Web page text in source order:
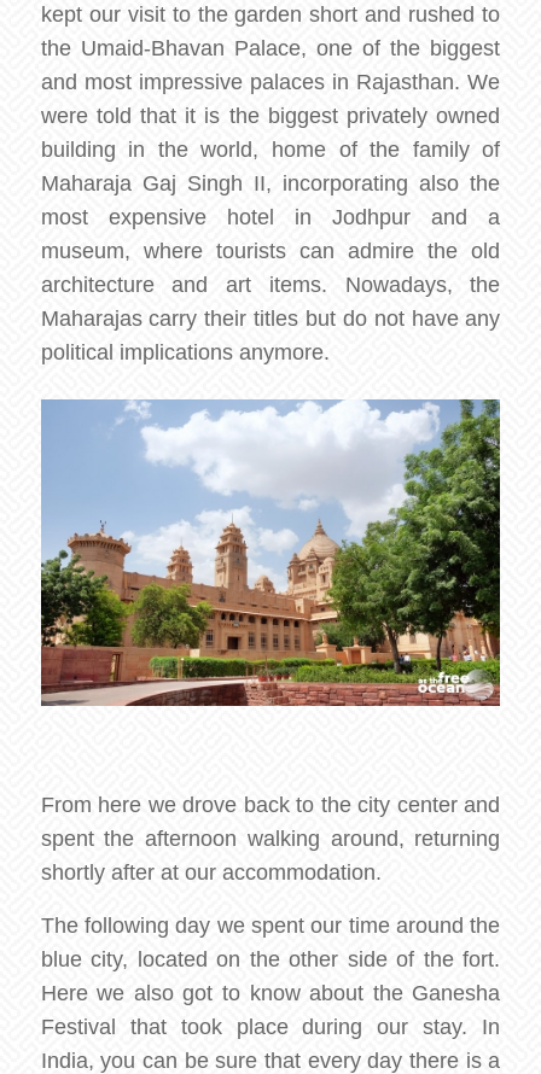
kept our visit to the garden short and rushed to
the Umaid-Bhavan Palace, one of the biggest
and most impressive palaces in Rajasthan. We
were told that it is the biggest privately owned
building in the world, home of the family of
Maharaja Gaj Singh II, incorporating also the
most expensive hotel in Jodhpur and a
museum, where tourists can admire the old
architecture and art items. Nowadays, the
Maharajas carry their titles but do not have any
political implications anymore.
From here we drove back to the city center and
spent the afternoon walking around, returning
shortly after at our accommodation.
The following day we spent our time around the
blue city, located on the other side of the fort.
Here we also got to know about the Ganesha
Festival that took place during our stay. In
India, you can be sure that every day there is a